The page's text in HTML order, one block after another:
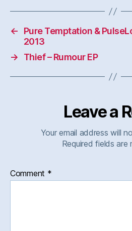
←
Pure Temptation &
2013
→
Thief – Rumour EP
Leave a
Your email address will
Required fields are
Comment *